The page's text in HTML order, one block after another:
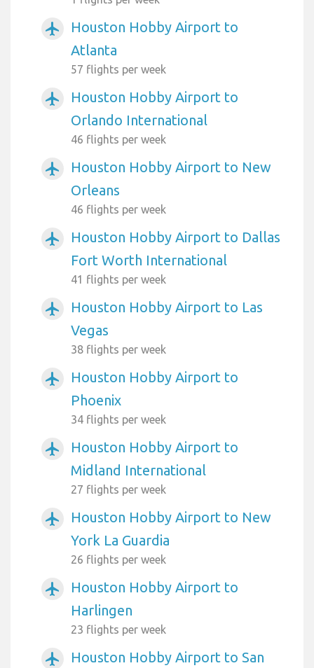
airplanemode_active
Houston Hobby Airport to
Atlanta
57 flights per week
airplanemode_active
Houston Hobby Airport to
Orlando International
46 flights per week
airplanemode_active
Houston Hobby Airport to New
Orleans
46 flights per week
airplanemode_active
Houston Hobby Airport to Dallas
Fort Worth International
41 flights per week
airplanemode_active
Houston Hobby Airport to Las
Vegas
38 flights per week
airplanemode_active
Houston Hobby Airport to
Phoenix
34 flights per week
airplanemode_active
Houston Hobby Airport to
Midland International
27 flights per week
airplanemode_active
Houston Hobby Airport to New
York La Guardia
26 flights per week
airplanemode_active
Houston Hobby Airport to
Harlingen
23 flights per week
airplanemode_active
Houston Hobby Airport to San